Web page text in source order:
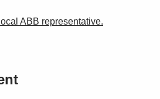
ABB representative.